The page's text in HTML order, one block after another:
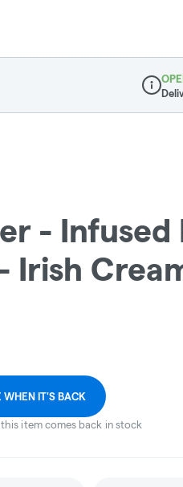
- Infused
Irish
WHEN IT'S BACK
item comes back in stock